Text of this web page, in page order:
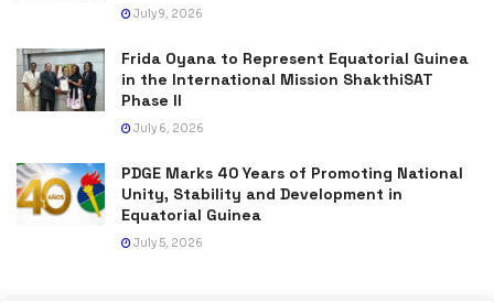
July 9, 2026
Frida Oyana to Represent Equatorial Guinea
in the International Mission ShakthiSAT
Phase II
July 6, 2026
PDGE Marks 40 Years of Promoting National
Unity, Stability and Development in
Equatorial Guinea
July 5, 2026